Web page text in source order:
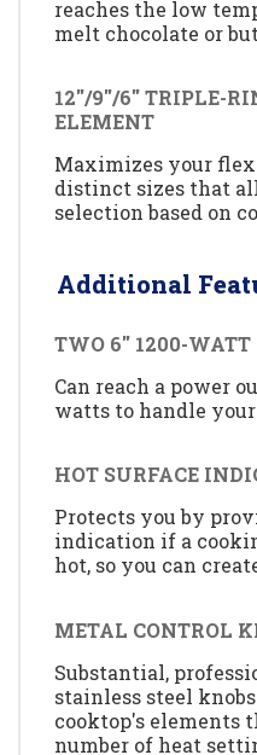
reaches the low
melt chocolate or
12''/9''/6'' TRIPLE-
ELEMENT
Maximizes your
distinct sizes that
selection based on
Additional
TWO 6'' 1200-WATT
Can reach a power
watts to handle
HOT SURFACE
Protects you by
indication if a
hot, so you can
METAL CONTROL
Substantial,
stainless steel
cooktop's elements
number of heat